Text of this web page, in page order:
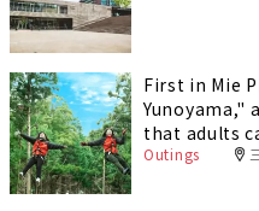
First in Mie
Yunoyama,"
that adults
Outings